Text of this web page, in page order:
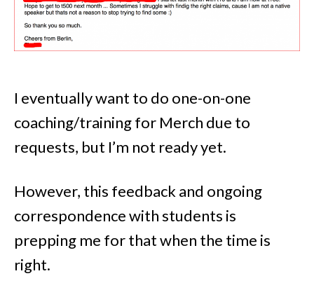
I eventually want to do one-on-one
coaching/training for Merch due to
requests, but I’m not ready yet.
However, this feedback and ongoing
correspondence with students is
prepping me for that when the time is
right.